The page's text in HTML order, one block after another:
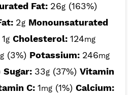
Fat: 26g (163%)
2g Monounsaturated
1g Cholesterol: 124mg
(3%) Potassium: 246mg
Sugar: 33g (37%) Vitamin
C: 1mg (1%) Calcium: